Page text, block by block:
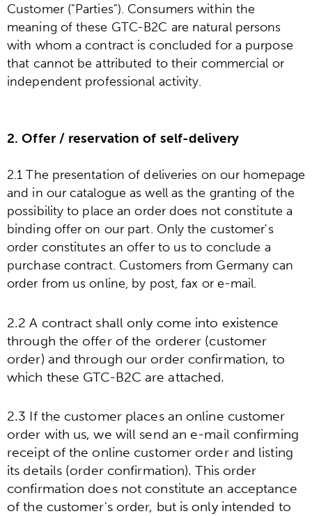
Customer ("Parties"). Consumers within the
meaning of these GTC-B2C are natural persons
with whom a contract is concluded for a purpose
that cannot be attributed to their commercial or
independent professional activity.
2. Offer / reservation of self-delivery
2.1 The presentation of deliveries on our homepage
and in our catalogue as well as the granting of the
possibility to place an order does not constitute a
binding offer on our part. Only the customer's
order constitutes an offer to us to conclude a
purchase contract. Customers from Germany can
order from us online, by post, fax or e-mail.
2.2 A contract shall only come into existence
through the offer of the orderer (customer
order) and through our order confirmation, to
which these GTC-B2C are attached.
2.3 If the customer places an online customer
order with us, we will send an e-mail confirming
receipt of the online customer order and listing
its details (order confirmation). This order
confirmation does not constitute an acceptance
of the customer's order, but is only intended to